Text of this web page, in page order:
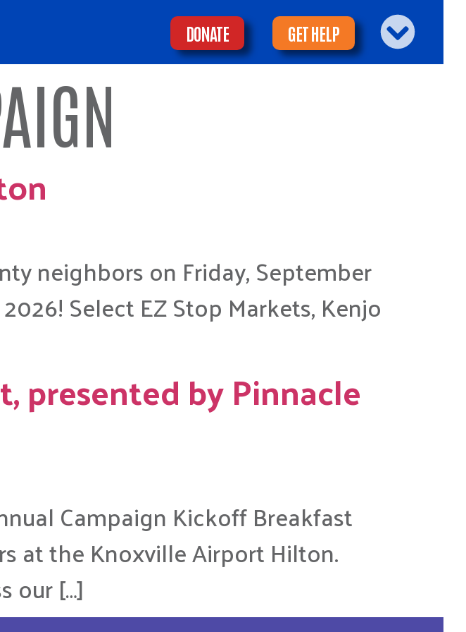
DONATE GET HELP
neighbors on Friday, September
Select EZ Stop Markets, Kenjo
presented by Pinnacle
Campaign Kickoff Breakfast
at the Knoxville Airport Hilton.
our […]